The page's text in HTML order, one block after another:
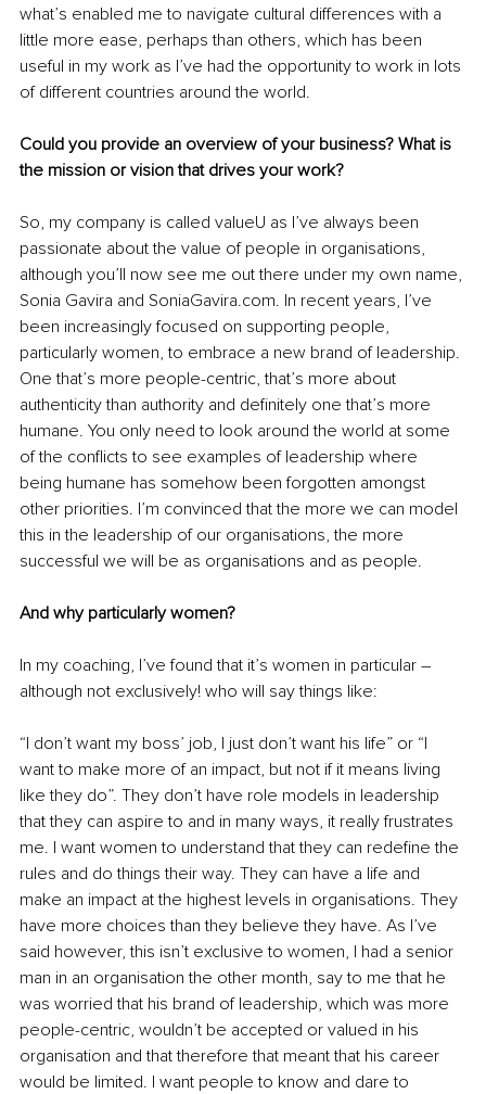
what’s enabled me to navigate cultural differences with a
little more ease, perhaps than others, which has been
useful in my work as I’ve had the opportunity to work in lots
of different countries around the world.
Could you provide an overview of your business? What is
the mission or vision that drives your work?
So, my company is called valueU as I’ve always been
passionate about the value of people in organisations,
although you’ll now see me out there under my own name,
Sonia Gavira and SoniaGavira.com. In recent years, I’ve
been increasingly focused on supporting people,
particularly women, to embrace a new brand of leadership.
One that’s more people-centric, that’s more about
authenticity than authority and definitely one that’s more
humane. You only need to look around the world at some
of the conflicts to see examples of leadership where
being humane has somehow been forgotten amongst
other priorities. I’m convinced that the more we can model
this in the leadership of our organisations, the more
successful we will be as organisations and as people.
And why particularly women?
In my coaching, I’ve found that it’s women in particular –
although not exclusively! who will say things like:
“I don’t want my boss’ job, I just don’t want his life” or “I
want to make more of an impact, but not if it means living
like they do”. They don’t have role models in leadership
that they can aspire to and in many ways, it really frustrates
me. I want women to understand that they can redefine the
rules and do things their way. They can have a life and
make an impact at the highest levels in organisations. They
have more choices than they believe they have. As I’ve
said however, this isn’t exclusive to women, I had a senior
man in an organisation the other month, say to me that he
was worried that his brand of leadership, which was more
people-centric, wouldn’t be accepted or valued in his
organisation and that therefore that meant that his career
would be limited. I want people to know and dare to